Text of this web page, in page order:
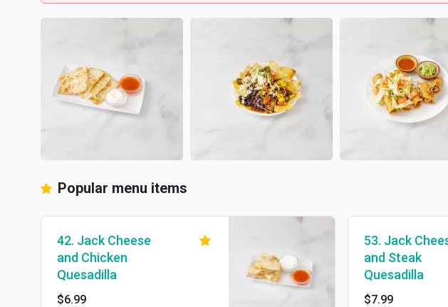
Popular menu items
42. Jack Cheese
and Chicken
Quesadilla
$6.99
53. Jack
and Steak
Quesadilla
$7.99